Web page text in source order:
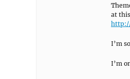
at
I’m
I’m